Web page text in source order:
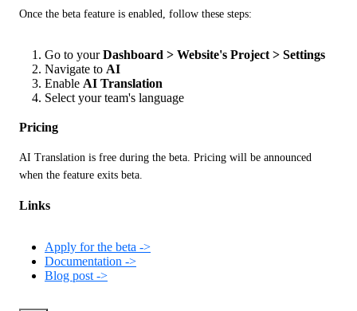
Once the beta feature is enabled, follow these steps:
Go to yourDashboard > Website's Project > Settings
Navigate to AI
Enable AI Translation
Select your team's language
Pricing
AI Translation is free during the beta. Pricing will be announced
when the feature exits beta.
Links
Apply for the beta ->
Documentation ->
Blog post ->